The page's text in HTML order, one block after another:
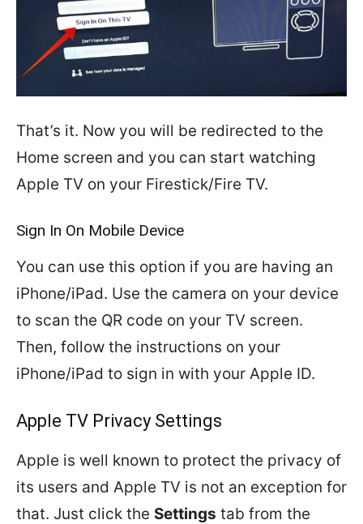
That’s it. Now you will be redirected to the
Home screen and you can start watching
Apple TV on your Firestick/Fire TV.
Sign In On Mobile Device
You can use this option if you are having an
iPhone/iPad. Use the camera on your device
to scan the QR code on your TV screen.
Then, follow the instructions on your
iPhone/iPad to sign in with your Apple ID.
Apple TV Privacy Settings
Apple is well known to protect the privacy of
its users and Apple TV is not an exception for
that. Just click the Settings tab from the